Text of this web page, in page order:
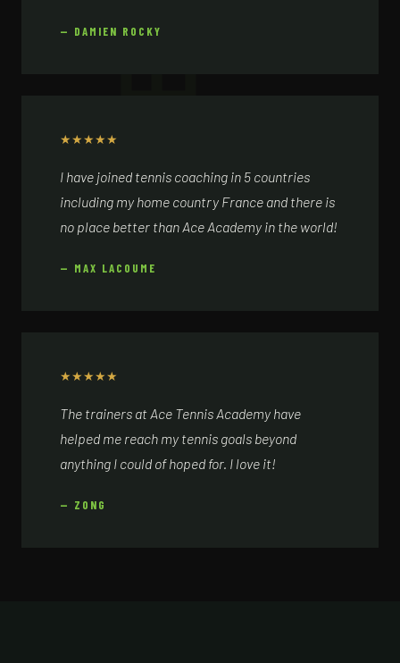
— DAMIEN ROCKY
★★★★★
I have joined tennis coaching in 5 countries
including my home country France and there is
no place better than Ace Academy in the world!
— MAX LACOUME
★★★★★
The trainers at Ace Tennis Academy have
helped me reach my tennis goals beyond
anything I could of hoped for. I love it!
— ZONG